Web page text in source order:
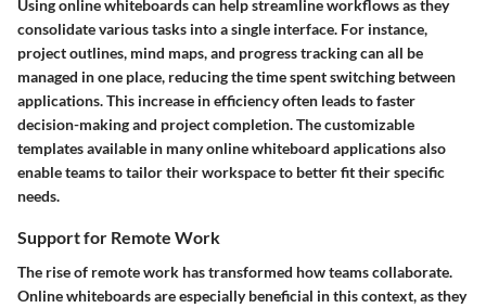
Using online whiteboards can help streamline workflows as they
consolidate various tasks into a single interface. For instance,
project outlines, mind maps, and progress tracking can all be
managed in one place, reducing the time spent switching between
applications. This increase in efficiency often leads to faster
decision-making and project completion. The customizable
templates available in many online whiteboard applications also
enable teams to tailor their workspace to better fit their specific
needs.
Support for Remote Work
The rise of remote work has transformed how teams collaborate.
Online whiteboards are especially beneficial in this context, as they